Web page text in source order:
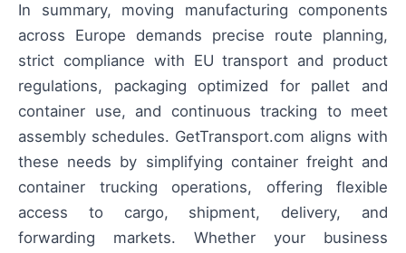
In summary, moving manufacturing components
across Europe demands precise route planning,
strict compliance with EU transport and product
regulations, packaging optimized for pallet and
container use, and continuous tracking to meet
assembly schedules. GetTransport.com aligns with
these needs by simplifying container freight and
container trucking operations, offering flexible
access to cargo, shipment, delivery, and
forwarding markets. Whether your business